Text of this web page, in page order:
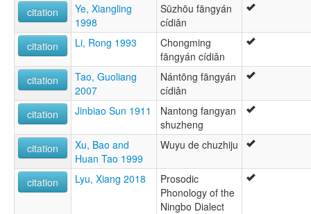
citation
Ye, Xiangling
1998
Sūzhōu fāngyán
cídiǎn
citation
Li, Rong 1993
Chongming
fāngyán cídiǎn
citation
Tao, Guoliang
2007
Nántōng fāngyán
cídiǎn
citation
Jinbiao Sun 1911
Nantong fangyan
shuzheng
citation
Xu, Bao and
Huan Tao 1999
Wuyu de chuzhiju
citation Lyu, Xiang 2018
Prosodic
Phonology of the
Ningbo Dialect